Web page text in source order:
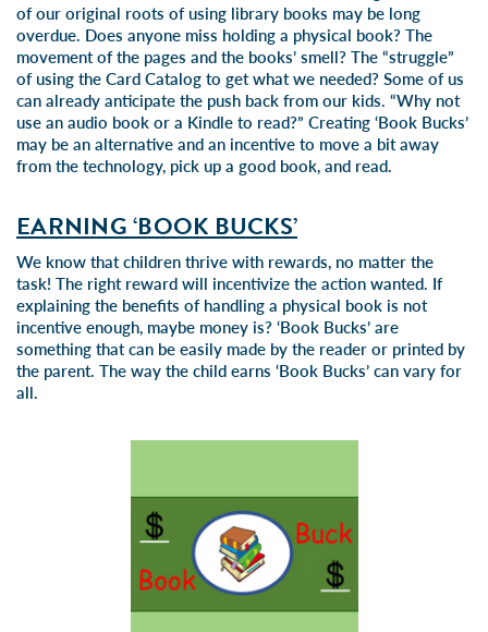
of our original roots of using library books may be long
overdue. Does anyone miss holding a physical book? The
movement of the pages and the books’ smell? The “struggle”
of using the Card Catalog to get what we needed? Some of us
can already anticipate the push back from our kids. “Why not
use an audio book or a Kindle to read?” Creating ‘Book Bucks’
may be an alternative and an incentive to move a bit away
from the technology, pick up a good book, and read.
EARNING ‘BOOK BUCKS’
We know that children thrive with rewards, no matter the
task! The right reward will incentivize the action wanted. If
explaining the benefits of handling a physical book is not
incentive enough, maybe money is? ‘Book Bucks’ are
something that can be easily made by the reader or printed by
the parent. The way the child earns ‘Book Bucks’ can vary for
all.